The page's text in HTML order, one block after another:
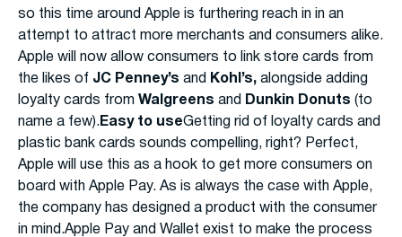
so this time around Apple is furthering reach in in an
attempt to attract more merchants and consumers alike.
Apple will now allow consumers to link store cards from
the likes of JC Penney’s and Kohl’s, alongside adding
loyalty cards from Walgreens and Dunkin Donuts (to
name a few). Easy to useGetting rid of loyalty cards and
plastic bank cards sounds compelling, right? Perfect,
Apple will use this as a hook to get more consumers on
board with Apple Pay. As is always the case with Apple,
the company has designed a product with the consumer
in mind.Apple Pay and Wallet exist to make the process